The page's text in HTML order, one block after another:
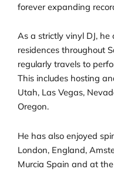
forever expanding
As a strictly vinyl DJ,
residences throughout
regularly travels to
This includes hosting
Utah, Las Vegas,
Oregon.
He has also enjoyed
London, England,
Murcia Spain and at